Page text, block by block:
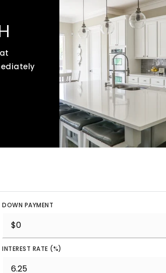
DOWN PAYMENT
INTEREST RATE (%)